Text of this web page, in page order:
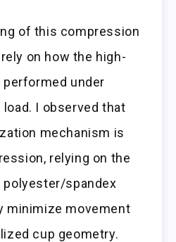
of this compression
on how the high-
under
I observed that
mechanism is
relying on the
spandex
minimize movement
cup geometry.